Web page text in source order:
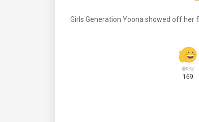
Girls Generation Yoona showed off her